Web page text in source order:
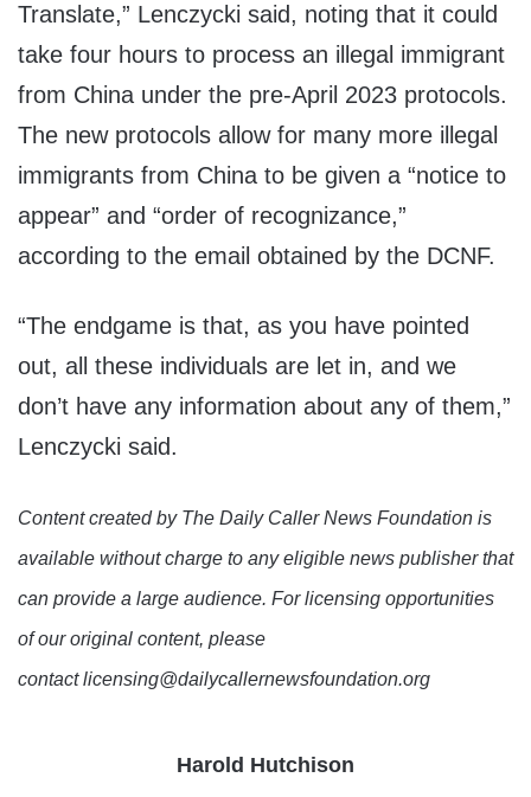
Translate,” Lenczycki said, noting that it could
take four hours to process an illegal immigrant
from China under the pre-April 2023 protocols.
The new protocols allow for many more illegal
immigrants from China to be given a “notice to
appear” and “order of recognizance,”
according to the email obtained by the DCNF.
“The endgame is that, as you have pointed
out, all these individuals are let in, and we
don’t have any information about any of them,”
Lenczycki said.
Content created by The Daily Caller News Foundation is
available without charge to any eligible news publisher that
can provide a large audience. For licensing opportunities
of our original content, please
contact licensing@dailycallernewsfoundation.org
Harold Hutchison